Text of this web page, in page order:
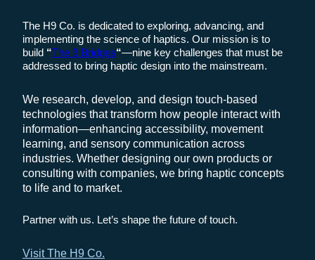
The H9 Co. is dedicated to exploring, advancing, and
implementing the science of haptics. Our mission is to
build “The 9 Bridges“—nine key challenges that must be
addressed to bring haptic design into the mainstream.
We research, develop, and design touch-based
technologies that transform how people interact with
information—enhancing accessibility, movement
learning, and sensory communication across
industries. Whether designing our own products or
consulting with companies, we bring haptic concepts
to life and to market.
Partner with us. Let’s shape the future of touch.
Visit The H9 Co.